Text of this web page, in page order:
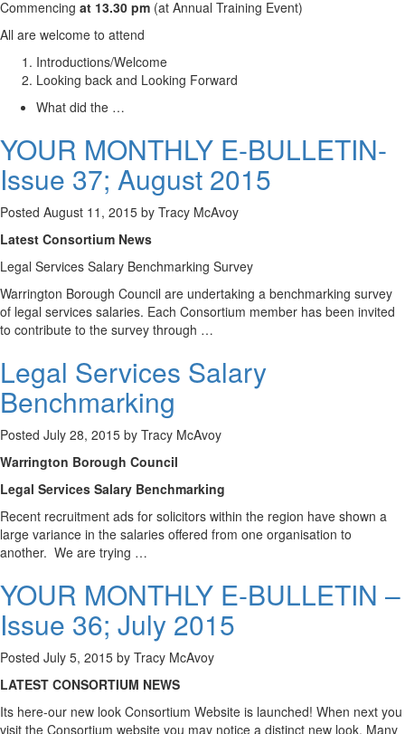
Commencing at 13.30 pm (at Annual Training Event)
All are welcome to attend
Introductions/Welcome
Looking back and Looking Forward
What did the …
YOUR MONTHLY E-BULLETIN-
Issue 37; August 2015
Posted August 11, 2015 by Tracy McAvoy
Latest Consortium News
Legal Services Salary Benchmarking Survey
Warrington Borough Council are undertaking a benchmarking survey
of legal services salaries. Each Consortium member has been invited
to contribute to the survey through …
Legal Services Salary
Benchmarking
Posted July 28, 2015 by Tracy McAvoy
Warrington Borough Council
Legal Services Salary Benchmarking
Recent recruitment ads for solicitors within the region have shown a
large variance in the salaries offered from one organisation to
another. We are trying …
YOUR MONTHLY E-BULLETIN –
Issue 36; July 2015
Posted July 5, 2015 by Tracy McAvoy
LATEST CONSORTIUM NEWS
Its here-our new look Consortium Website is launched! When next you
visit the Consortium website you may notice a distinct new look. Many